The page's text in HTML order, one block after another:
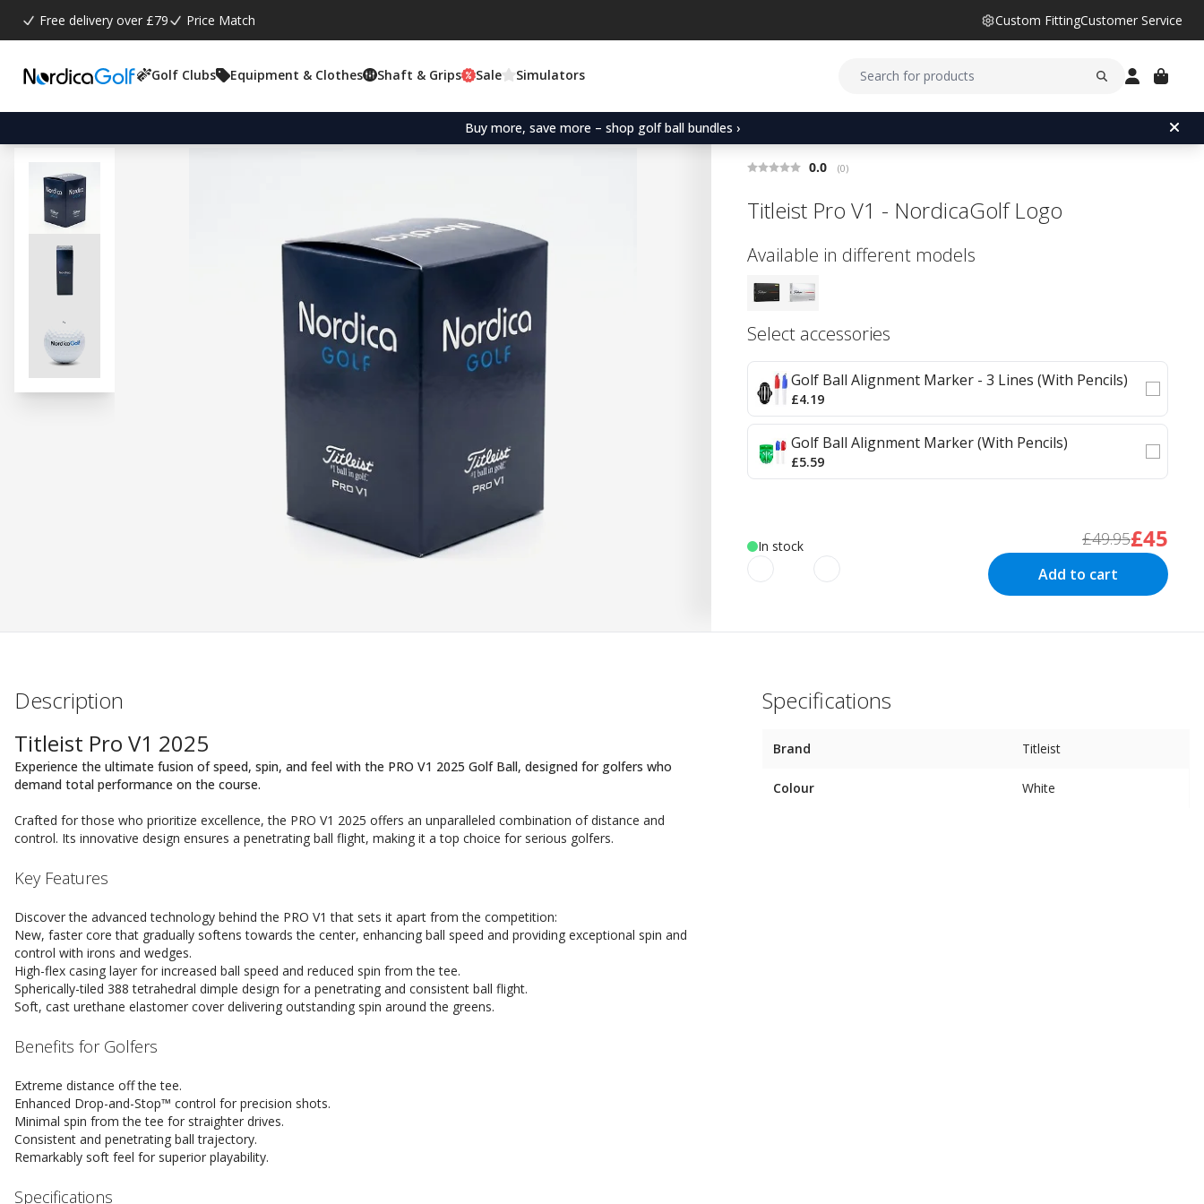
Free delivery over £79 Price Match Custom FittingCustomer Service
Golf Clubs Equipment & Clothes Shaft & Grips Sale Simulators
Buy more, save more – shop golf ball bundles ›
Average rating:
0.0 (votes:
0)
Titleist Pro V1 - NordicaGolf Logo
Available in different models
Select accessories
Golf Ball Alignment Marker - 3 Lines (With Pencils)
£4.19
Golf Ball Alignment Marker (With Pencils)
£5.59
In stock £49.95£45
Add to cart
Description
Titleist Pro V1 2025
Experience the ultimate fusion of speed, spin, and feel with the PRO V1 2025 Golf Ball, designed for golfers who
demand total performance on the course.
Crafted for those who prioritize excellence, the PRO V1 2025 offers an unparalleled combination of distance and
control. Its innovative design ensures a penetrating ball flight, making it a top choice for serious golfers.
Key Features
Discover the advanced technology behind the PRO V1 that sets it apart from the competition:
New, faster core that gradually softens towards the center, enhancing ball speed and providing exceptional spin and
control with irons and wedges.
High-flex casing layer for increased ball speed and reduced spin from the tee.
Spherically-tiled 388 tetrahedral dimple design for a penetrating and consistent ball flight.
Soft, cast urethane elastomer cover delivering outstanding spin around the greens.
Benefits for Golfers
Extreme distance off the tee.
Enhanced Drop-and-Stop™ control for precision shots.
Minimal spin from the tee for straighter drives.
Consistent and penetrating ball trajectory.
Remarkably soft feel for superior playability.
Specifications
Specifications
Brand Titleist
Colour White